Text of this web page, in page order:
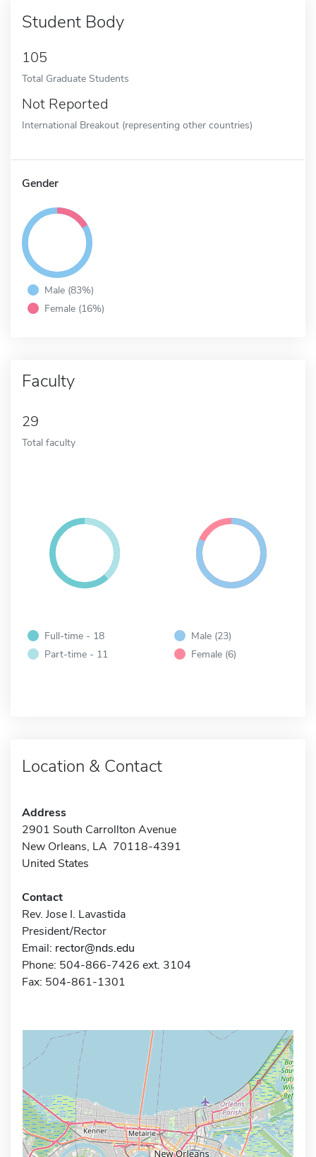
Student Body
105
Total Graduate Students
Not Reported
International Breakout (representing other countries)
Gender
Male (83%)
Female (16%)
Faculty
29
Total faculty
Full-time - 18
Part-time - 11
Male (23)
Female (6)
Location & Contact
Address
2901 South Carrollton Avenue
New Orleans, LA 70118-4391
United States
Contact
Rev. Jose I. Lavastida
President/Rector
Email: rector@nds.edu
Phone: 504-866-7426 ext. 3104
Fax: 504-861-1301